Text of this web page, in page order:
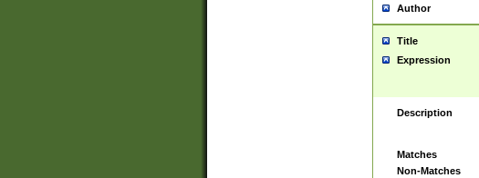
Author
Title
Expression
Description
Matches
Non-Matches